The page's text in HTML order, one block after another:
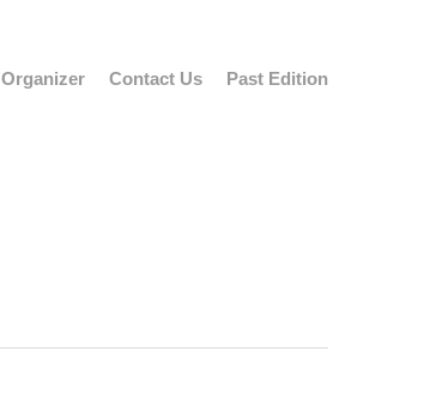
Organizer Contact Us Past Edition